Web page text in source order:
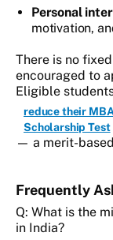
Personal
motivation,
There is no
encouraged to
Eligible
reduce their
Scholarship Test
— a merit-
Frequently
Q: What is the
in India?